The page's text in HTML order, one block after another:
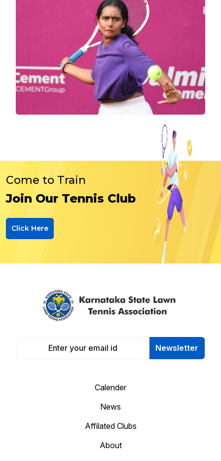
Come to Train
Join Our Tennis Club
Click Here
Newsletter
Calender
News
Affilated Clubs
About